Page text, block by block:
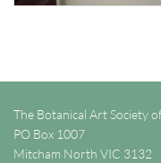
The Botanical Art Society
PO Box 1007
Mitcham North VIC 3132